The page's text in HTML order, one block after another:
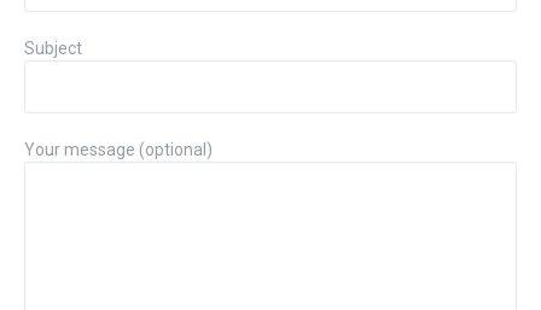
Subject
Your message (optional)